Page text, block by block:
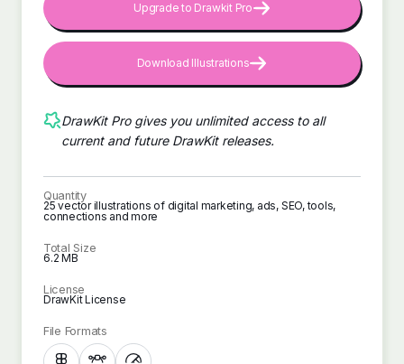
Upgrade to Drawkit Pro
Download Illustrations
DrawKit Pro gives you unlimited access to all
current and future DrawKit releases.
Quantity
25 vector illustrations of digital marketing, ads, SEO, tools,
connections and more
Total Size
6.2 MB
License
DrawKit License
File Formats